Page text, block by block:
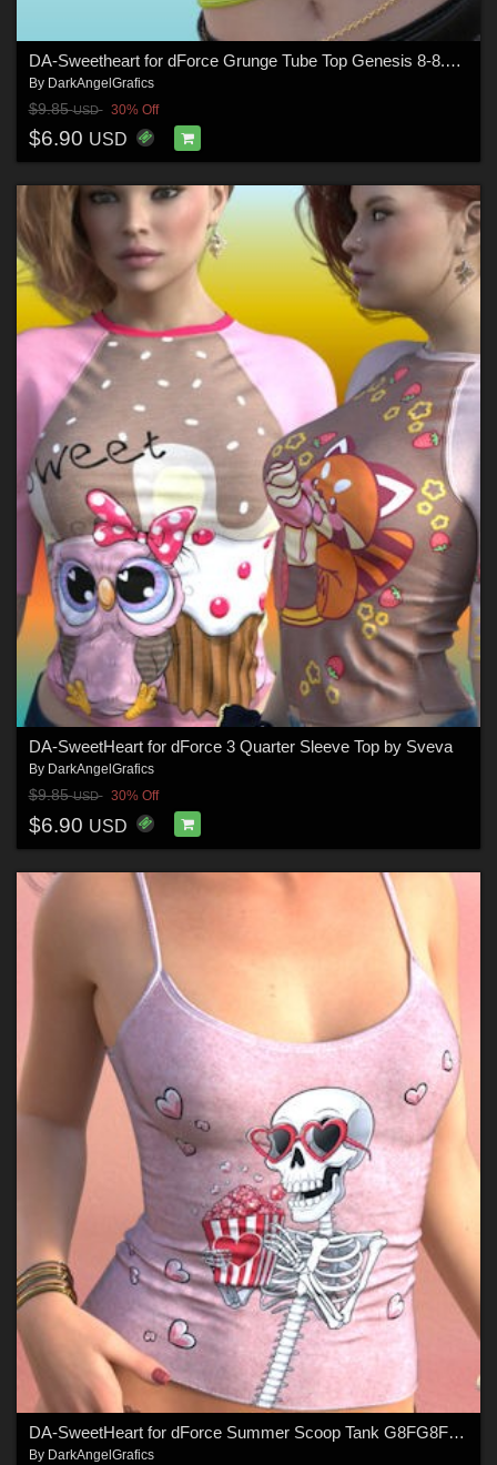
DA-Sweetheart for dForce Grunge Tube Top Genesis 8-8.1Female by lilflame
By DarkAngelGrafics
$9.85USD 30% Off
$6.90 USD
DA-SweetHeart for dForce 3 Quarter Sleeve Top by Sveva
By DarkAngelGrafics
$9.85USD 30% Off
$6.90 USD
DA-SweetHeart for dForce Summer Scoop Tank G8FG8F1 G9 by Sveva
By DarkAngelGrafics